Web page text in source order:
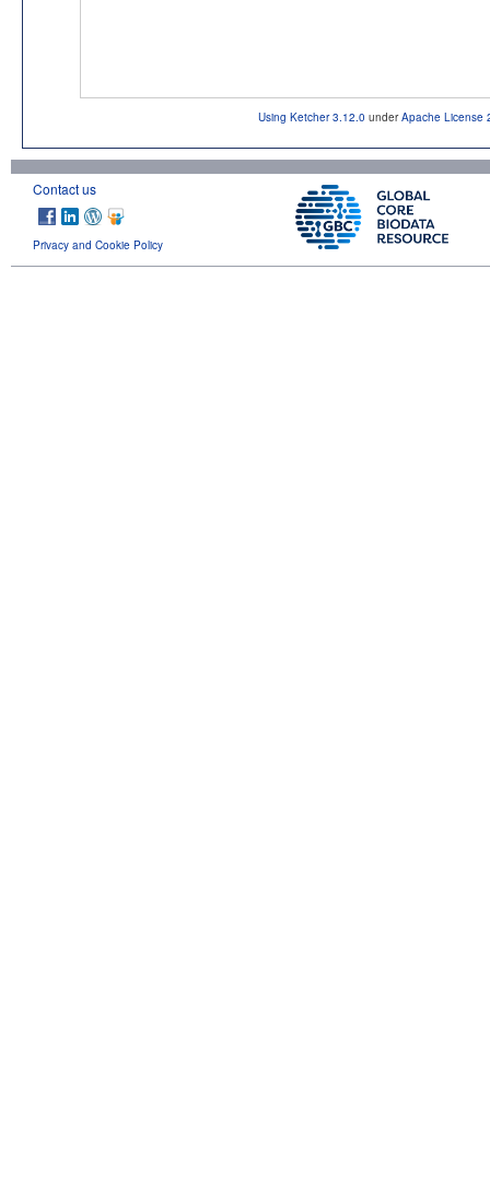
Using Ketcher 3.12.0 underApache License
Contact us
Privacy and Cookie Policy